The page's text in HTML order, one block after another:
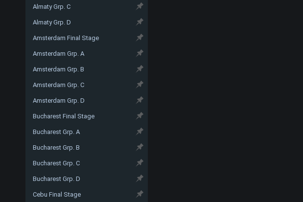
Almaty Grp. C
Almaty Grp. D
Amsterdam Final Stage
Amsterdam Grp. A
Amsterdam Grp. B
Amsterdam Grp. C
Amsterdam Grp. D
Bucharest Final Stage
Bucharest Grp. A
Bucharest Grp. B
Bucharest Grp. C
Bucharest Grp. D
Cebu Final Stage